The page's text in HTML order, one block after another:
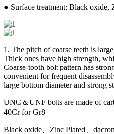
● Surface treatment: Black oxide,
1. The pitch of coarse teeth is
Thick ones have high strength,
Coarse-tooth bolt pattern has
convenient for frequent
large bottom diameter and strong
UNC＆UNF bolts are made of
40Cr for Gr8
Black oxide、Zinc Plated、